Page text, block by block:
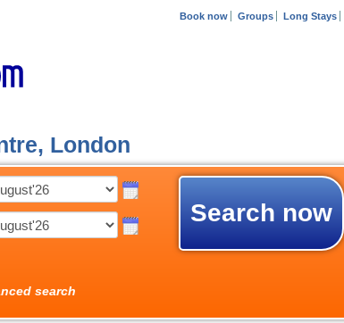
Book now Groups Long Stays
London
search
Search now